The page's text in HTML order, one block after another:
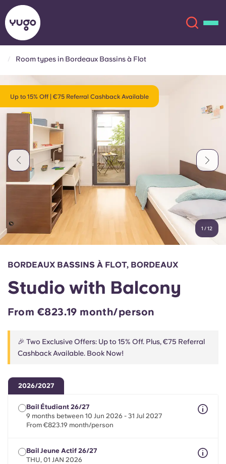
Locations
Account Language
English (GB)
English (US)
Chinese
Español
Català
French
Portuguese
Select a country
English (US)
Català
Italian French
Room types in Bordeaux Bassins à Flot
Up to 15% Off | €75 Referral Cashback Available
1 /12
BORDEAUX BASSINS À FLOT, BORDEAUX
Studio with Balcony
From €823.19 month/person
🎉 Two Exclusive Offers: Up to 15% Off. Plus, €75 Referral
Cashback Available. Book Now!
2026/2027
Bail Étudiant 26/27
9 months between 10 Jun 2026 - 31 Jul 2027
From €823.19 month/person
Bail Jeune Actif 26/27
THU, 01 JAN 2026